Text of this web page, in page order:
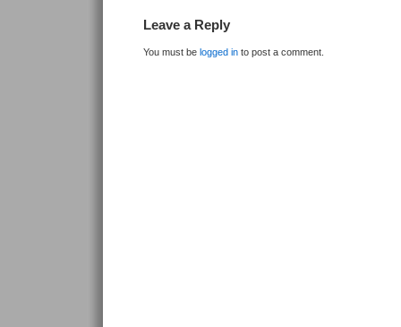
Leave a Reply
You must be logged in to post a comment.